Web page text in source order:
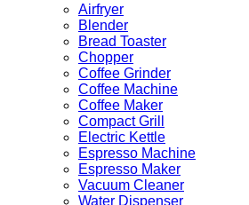
Airfryer
Blender
Bread Toaster
Chopper
Coffee Grinder
Coffee Machine
Coffee Maker
Compact Grill
Electric Kettle
Espresso Machine
Espresso Maker
Vacuum Cleaner
Water Dispenser